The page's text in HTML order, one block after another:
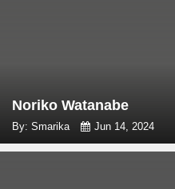
Noriko Watanabe
By: Smarika Jun 14, 2024